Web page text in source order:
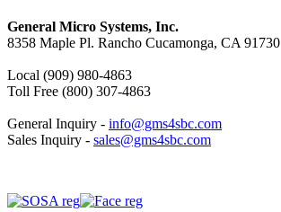
General Micro Systems, Inc.
8358 Maple Pl. Rancho Cucamonga, CA 91730
Local (909) 980-4863
Toll Free (800) 307-4863
General Inquiry - info@gms4sbc.com
Sales Inquiry - sales@gms4sbc.com